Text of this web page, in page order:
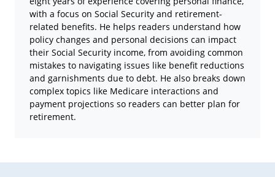
with a focus on Social Security and retirement-
related benefits. He helps readers understand how
policy changes and personal decisions can impact
their Social Security income, from avoiding common
mistakes to navigating issues like benefit reductions
and garnishments due to debt. He also breaks down
complex topics like Medicare interactions and
payment projections so readers can better plan for
retirement.